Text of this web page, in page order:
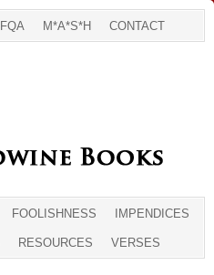
FQA M*A*S*H CONTACT
FOOLISHNESS IMPENDICES
RESOURCES VERSES